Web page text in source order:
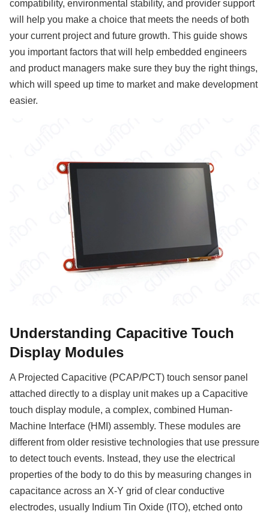
compatibility, environmental stability, and provider support
will help you make a choice that meets the needs of both
your current project and future growth. This guide shows
you important factors that will help embedded engineers
and product managers make sure they buy the right things,
which will speed up time to market and make development
easier.
Understanding Capacitive Touch
Display Modules
A Projected Capacitive (PCAP/PCT) touch sensor panel
attached directly to a display unit makes up a Capacitive
touch display module, a complex, combined Human-
Machine Interface (HMI) assembly. These modules are
different from older resistive technologies that use pressure
to detect touch events. Instead, they use the electrical
properties of the body to do this by measuring changes in
capacitance across an X-Y grid of clear conductive
electrodes, usually Indium Tin Oxide (ITO), etched onto